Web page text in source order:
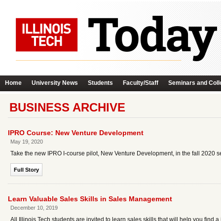
Home University News Students Faculty/Staff Seminars and
BUSINESS ARCHIVE
IPRO Course: New Venture Development
May 19, 2020
Take the new IPRO I-course pilot, New Venture Development, in the fall 2020
Full Story
Learn Valuable Sales Skills in Sales Management
December 10, 2019
All Illinois Tech students are invited to learn sales skills that will help you find